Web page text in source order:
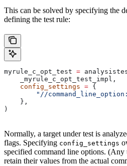
This can be solved by specifying the
defining the test rule:
myrule_c_opt_test =
    _myrule_c_opt_test_impl,
    config_settings
= {
"//
    },
)
Normally, a target under test is
flags. Specifying config_settings
specified command line options.
retain their values from the actual